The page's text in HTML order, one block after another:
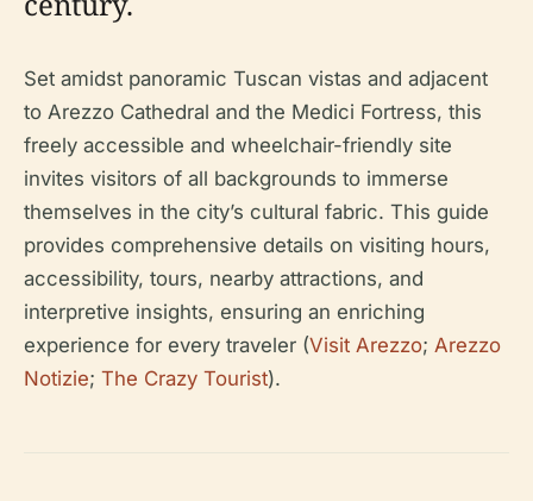
Set amidst panoramic Tuscan vistas and adjacent
to Arezzo Cathedral and the Medici Fortress, this
freely accessible and wheelchair-friendly site
invites visitors of all backgrounds to immerse
themselves in the city’s cultural fabric. This guide
provides comprehensive details on visiting hours,
accessibility, tours, nearby attractions, and
interpretive insights, ensuring an enriching
experience for every traveler (Visit Arezzo; Arezzo
Notizie; The Crazy Tourist).